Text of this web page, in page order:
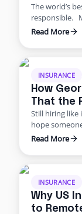
The world’s
responsible.
do it
outsourcing.
George
Read More
INSURANCE
How
That the
Flexible
Still hiring like
hope
growth.
They built a
Read More
INSURANCE
Why US
to